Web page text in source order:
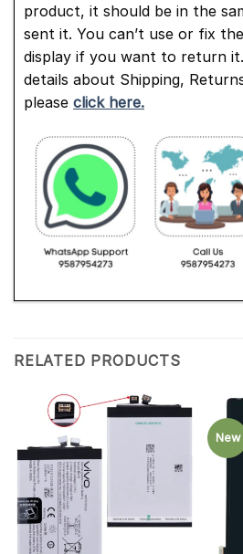
product, it should be in the
sent it. You can’t use or fix
display if you want to return
details about Shipping,
please click here.
RELATED PRODUCTS
New